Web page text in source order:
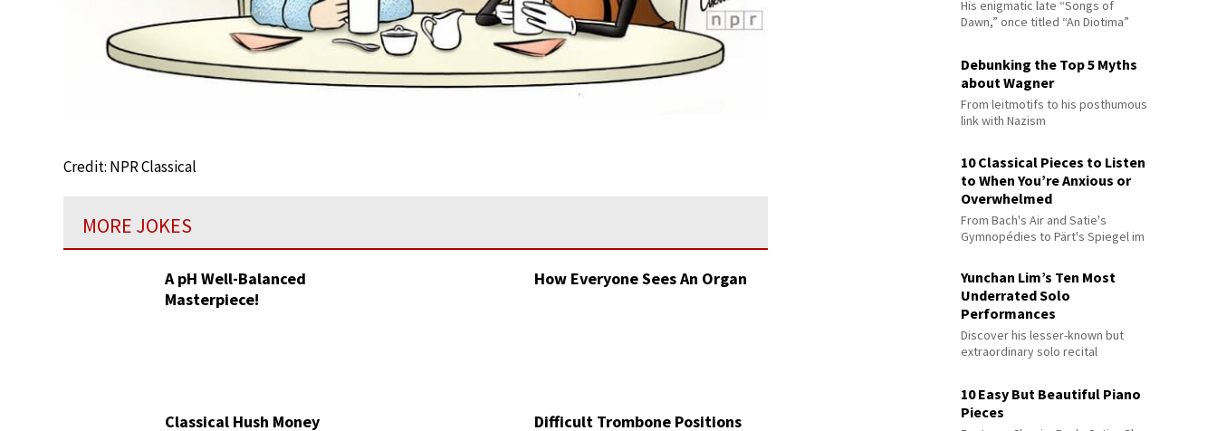
Credit: NPR Classical
MORE JOKES
A pH Well-Balanced
Masterpiece!
How Everyone Sees An Organ
Classical Hush Money Difficult Trombone Positions
His enigmatic late “Songs of
Dawn,” once titled “An Diotima”
Debunking the Top 5 Myths
about Wagner
From leitmotifs to his posthumous
link with Nazism
10 Classical Pieces to Listen
to When You’re Anxious or
Overwhelmed
From Bach's Air and Satie's
Gymnopédies to Pärt's Spiegel im
Yunchan Lim’s Ten Most
Underrated Solo
Performances
Discover his lesser-known but
extraordinary solo recital
10 Easy But Beautiful Piano
Pieces